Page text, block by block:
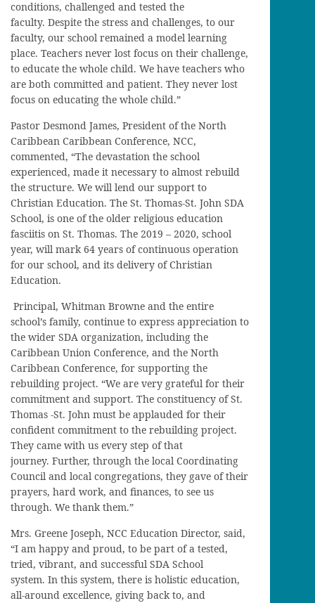
conditions, challenged and tested the
faculty. Despite the stress and challenges, to our
faculty, our school remained a model learning
place. Teachers never lost focus on their challenge,
to educate the whole child. We have teachers who
are both committed and patient. They never lost
focus on educating the whole child.”
Pastor Desmond James, President of the North
Caribbean Caribbean Conference, NCC,
commented, “The devastation the school
experienced, made it necessary to almost rebuild
the structure. We will lend our support to
Christian Education. The St. Thomas-St. John SDA
School, is one of the older religious education
fasciitis on St. Thomas. The 2019 – 2020, school
year, will mark 64 years of continuous operation
for our school, and its delivery of Christian
Education.
Principal, Whitman Browne and the entire
school’s family, continue to express appreciation to
the wider SDA organization, including the
Caribbean Union Conference, and the North
Caribbean Conference, for supporting the
rebuilding project. “We are very grateful for their
commitment and support. The constituency of St.
Thomas -St. John must be applauded for their
confident commitment to the rebuilding project.
They came with us every step of that
journey. Further, through the local Coordinating
Council and local congregations, they gave of their
prayers, hard work, and finances, to see us
through. We thank them.”
Mrs. Greene Joseph, NCC Education Director, said,
“I am happy and proud, to be part of a tested,
tried, vibrant, and successful SDA School
system. In this system, there is holistic education,
all-around excellence, giving back to, and